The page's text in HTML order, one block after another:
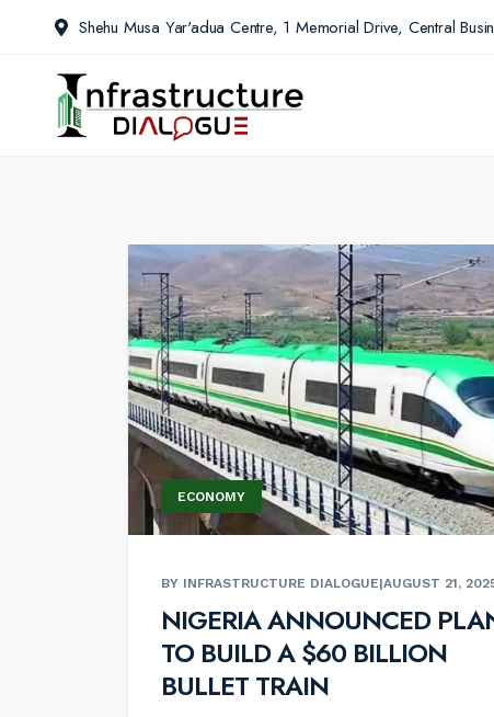
Shehu Musa Yar'adua Centre, 1 Memorial Drive, Central
ECONOMY
BY INFRASTRUCTURE DIALOGUE|AUGUST 21,
NIGERIA ANNOUNCED
TO BUILD A $60 BILLION
BULLET TRAIN